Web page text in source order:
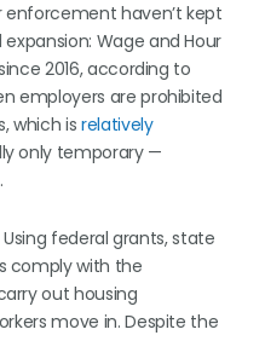
enforcement haven’t kept
Wage and Hour
2016, according to
employers are prohibited
which is relatively
only temporary —
federal grants, state
comply with the
out housing
move in. Despite the